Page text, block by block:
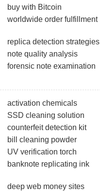
buy with Bitcoin
worldwide order fulfillment
replica detection strategies
note quality analysis
forensic note examination
activation chemicals
SSD cleaning solution
counterfeit detection kit
bill cleaning powder
UV verification torch
banknote replicating ink
deep web money sites